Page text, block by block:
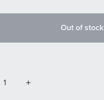
Out of stock